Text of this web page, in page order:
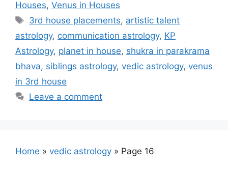
Houses, Venus in Houses
Tags
3rd house placements, artistic talent
astrology, communication astrology, KP
Astrology, planet in house, shukra in parakrama
bhava, siblings astrology, vedic astrology, venus
in 3rd house
Leave a comment
Home » vedic astrology » Page 16